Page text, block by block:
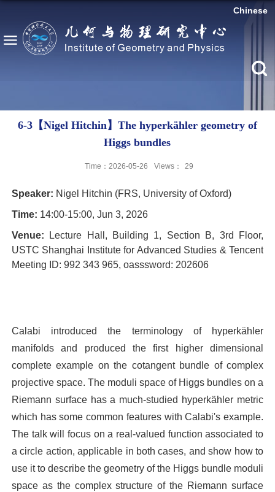
Chinese
6-3【Nigel Hitchin】The hyperkähler geometry of
Higgs bundles
Time：2026-05-26 Views： 29
Speaker: Nigel Hitchin (FRS, University of Oxford)
Time: 14:00-15:00, Jun 3, 2026
Venue:
Lecture Hall, Building 1, Section B, 3rd Floor,
USTC Shanghai Institute for Advanced Studies & Tencent
Meeting ID: 992 343 965, oasssword: 202606
Calabi introduced the terminology of hyperkähler
manifolds and produced the first higher dimensional
complete example on the cotangent bundle of complex
projective space. The moduli space of Higgs bundles on a
Riemann surface has a much-studied hyperkähler metric
which has some common features with Calabi's example.
The talk will focus on a real-valued function associated to
a circle action, applicable in both cases, and show how to
use it to describe the geometry of the Higgs bundle moduli
space as the complex structure of the Riemann surface